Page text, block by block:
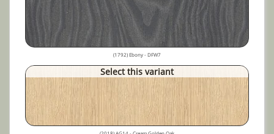
(1792) Ebony - DFW7
Select this variant